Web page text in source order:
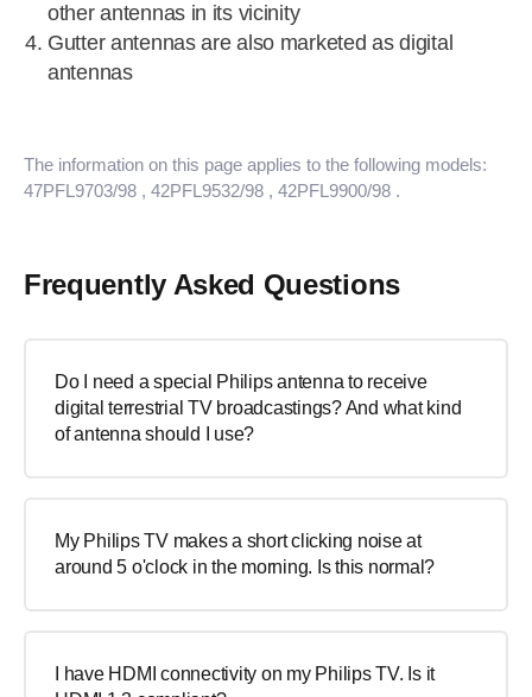
other antennas in its vicinity
Gutter antennas are also marketed as digital
antennas
The information on this page applies to the following models:
47PFL9703/98 , 42PFL9532/98 , 42PFL9900/98 .
Frequently Asked Questions
Do I need a special Philips antenna to receive
digital terrestrial TV broadcastings? And what kind
of antenna should I use?
My Philips TV makes a short clicking noise at
around 5 o'clock in the morning. Is this normal?
I have HDMI connectivity on my Philips TV. Is it